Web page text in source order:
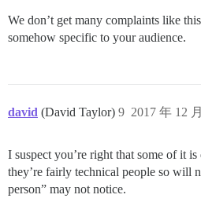
We don’t get many complaints like
somehow specific to your audience.
david (David Taylor) 2017 年 12
9
I suspect you’re right that some of it
they’re fairly technical people so will
person” may not notice.